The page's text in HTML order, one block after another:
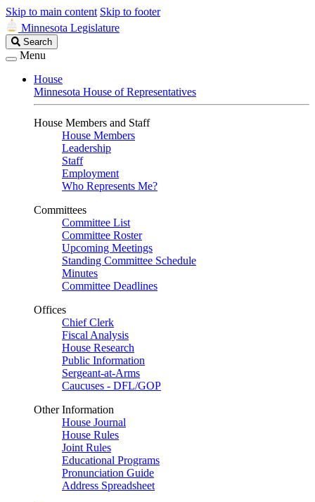
Skip to main content Skip to footer
Minnesota Legislature
Search
Legislature
Search
Menu
House
Minnesota House of Representatives
House Members and Staff
House Members
Leadership
Staff
Employment
Who Represents Me?
Committees
Committee List
Committee Roster
Upcoming Meetings
Standing Committee Schedule
Minutes
Committee Deadlines
Offices
Chief Clerk
Fiscal Analysis
House Research
Public Information
Sergeant-at-Arms
Caucuses - DFL/GOP
Other Information
House Journal
House Rules
Joint Rules
Educational Programs
Pronunciation Guide
Address Spreadsheet